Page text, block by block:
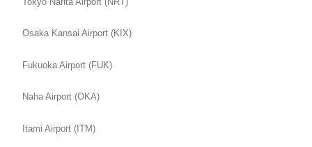
Osaka Kansai Airport (KIX)
Fukuoka Airport (FUK)
Naha Airport (OKA)
Itami Airport (ITM)